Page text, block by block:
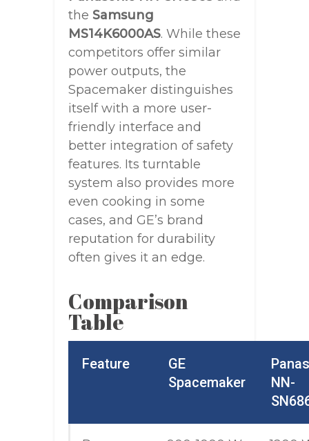
the Samsung
MS14K6000AS. While these
competitors offer similar
power outputs, the
Spacemaker distinguishes
itself with a more user-
friendly interface and
better integration of safety
features. Its turntable
system also provides more
even cooking in some
cases, and GE’s brand
reputation for durability
often gives it an edge.
Comparison
Table
Feature
GE
Spacemaker
NN-